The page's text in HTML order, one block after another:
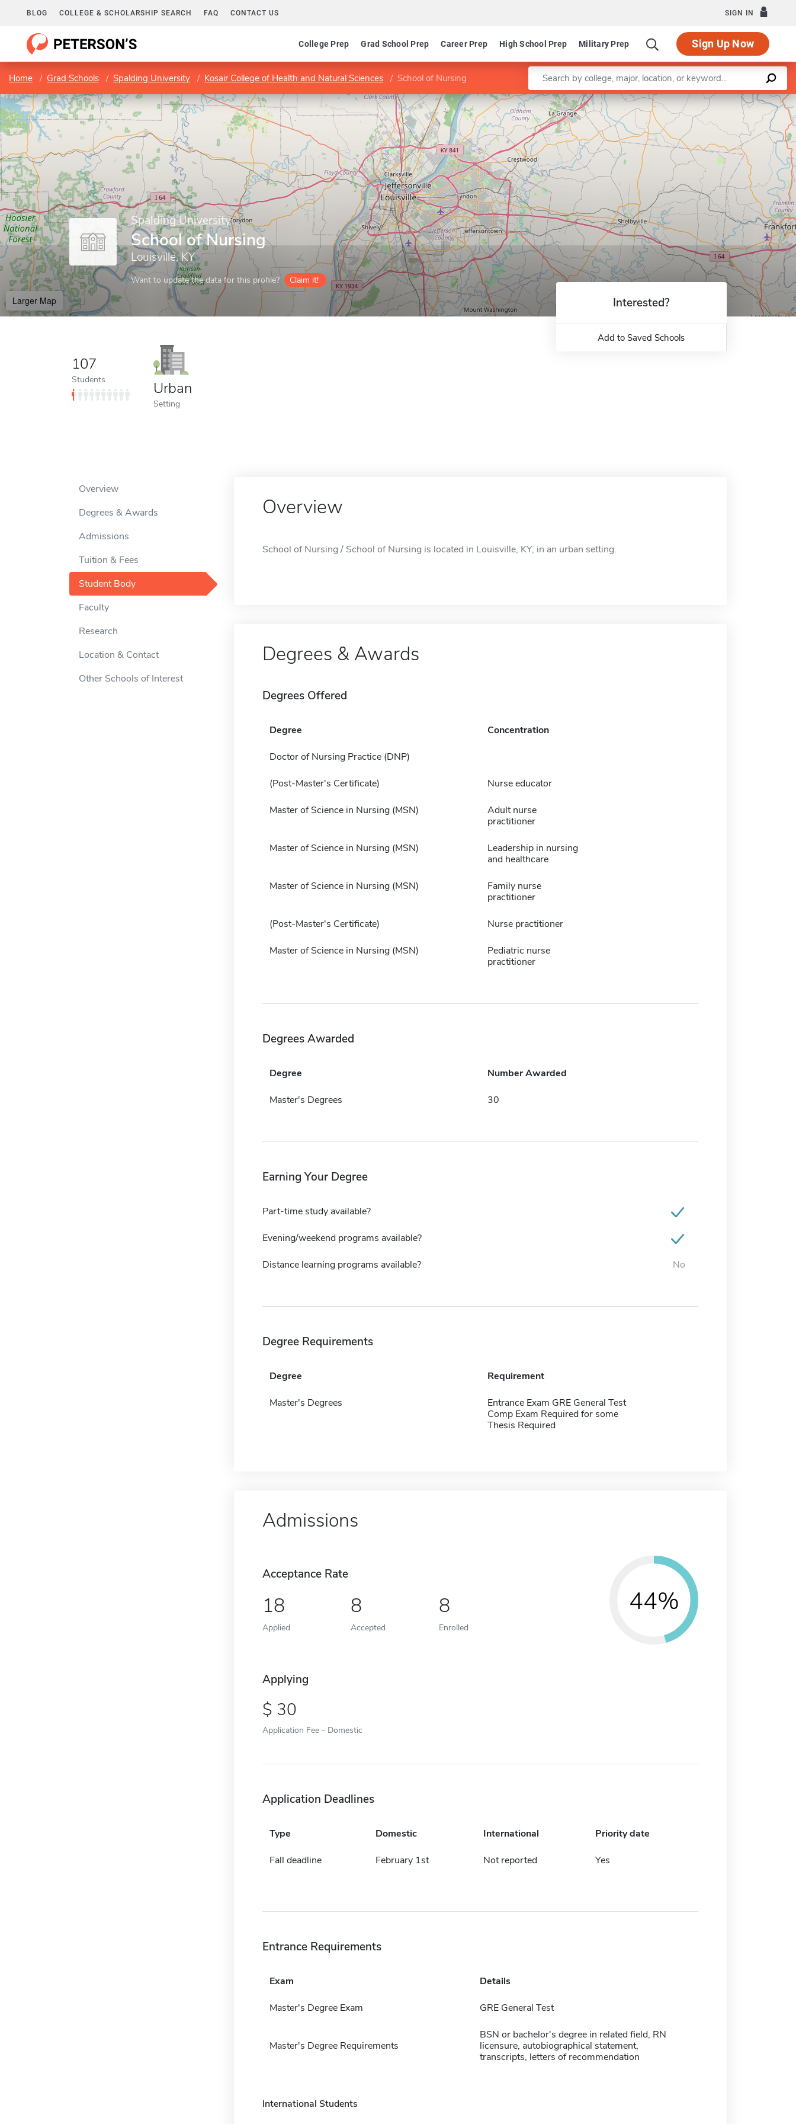
BLOG COLLEGE & SCHOLARSHIP SEARCH FAQ CONTACT US SIGN IN
College Prep Grad School Prep Career Prep High School Prep Military Prep Sign Up Now
Home Grad Schools Spalding University Kosair College of Health and Natural Sciences School of Nursing Enter a keyword
Spalding University
School of Nursing
Louisville, KY
Want to update the data for this profile? Claim it!
Larger Map
Leaflet |©OpenStreetMapcontributors
107
Students Urban
Setting
Interested?
Add to Saved Schools
Overview
Degrees & Awards
Admissions
Tuition & Fees
Student Body
Faculty
Research
Location & Contact
Other Schools of Interest
Overview
School of Nursing / School of Nursing is located in Louisville, KY, in an urban setting.
Degrees & Awards
Degrees Offered
Degree Concentration
Doctor of Nursing Practice (DNP)
(Post-Master's Certificate) Nurse educator
Master of Science in Nursing (MSN)
Adult nurse
practitioner
Master of Science in Nursing (MSN)
Leadership in nursing
and healthcare
Master of Science in Nursing (MSN)
Family nurse
practitioner
(Post-Master's Certificate) Nurse practitioner
Master of Science in Nursing (MSN)
Pediatric nurse
practitioner
Degrees Awarded
Degree Number Awarded
Master's Degrees 30
Earning Your Degree
Part-time study available?
Evening/weekend programs available?
Distance learning programs available? No
Degree Requirements
Degree Requirement
Master's Degrees
Entrance Exam GRE General Test
Comp Exam Required for some
Thesis Required
Admissions
Acceptance Rate
18
Applied
8
Accepted
8
Enrolled
44%
Applying
30
Application Fee - Domestic
Application Deadlines
Type Domestic International Priority date
Fall deadline February 1st Not reported Yes
Entrance Requirements
Exam Details
Master's Degree Exam GRE General Test
Master's Degree Requirements
BSN or bachelor's degree in related field, RN
licensure, autobiographical statement,
transcripts, letters of recommendation
International Students